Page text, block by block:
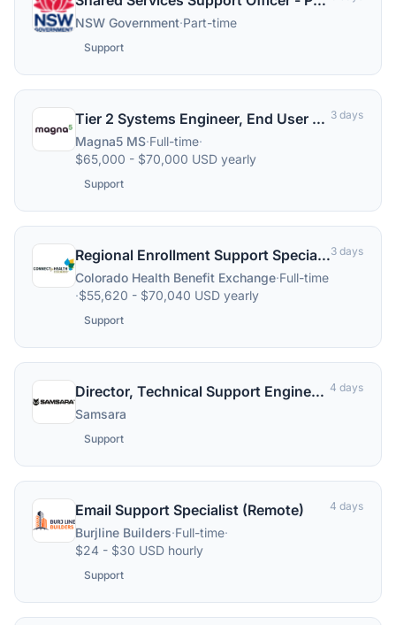
NSW Government·Part-time
Support
Tier 2 Systems Engineer, End User Support
Magna5 MS·Full-time·
$65,000 - $70,000 USD yearly
3 days
Support
Regional Enrollment Support Specialist
Colorado Health Benefit Exchange·Full-time
·$55,620 - $70,040 USD yearly
3 days
Support
Director, Technical Support Engineering (L2 Support)
Samsara
4 days
Support
Email Support Specialist (Remote)
Burjline Builders·Full-time·
$24 - $30 USD hourly
4 days
Support